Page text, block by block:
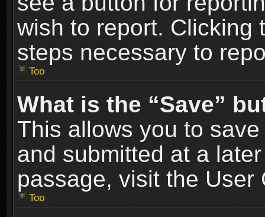
wish to report. Clicking
steps necessary to
Top
What is the “Save”
This allows you to
and submitted at a
passage, visit the User
Top